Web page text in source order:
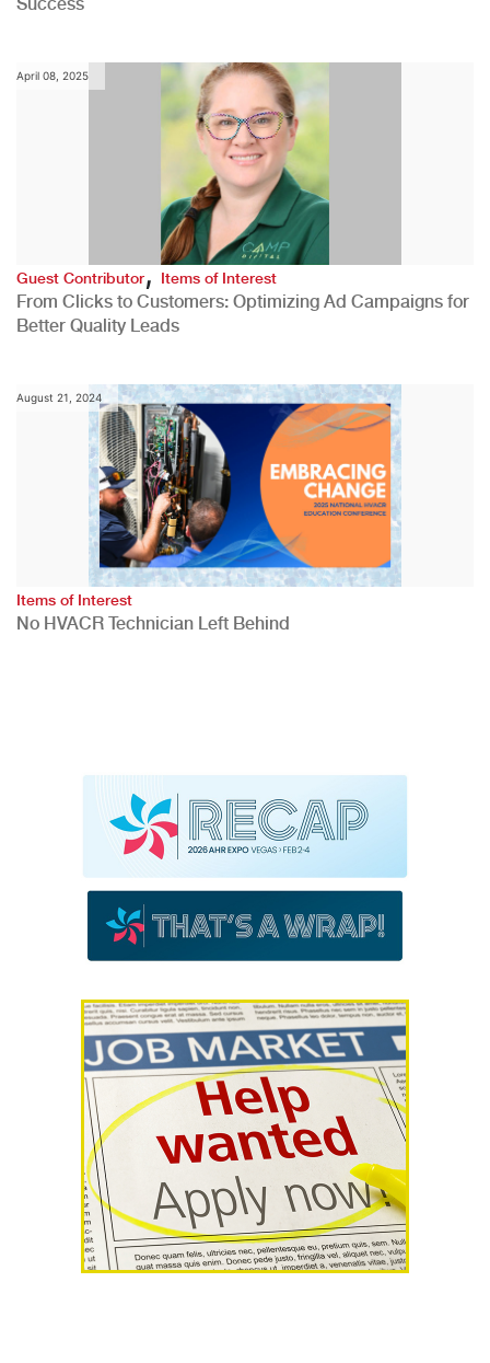
April 08, 2025
Guest Contributor,Items of Interest
From Clicks to Customers: Optimizing Ad Campaigns for
Better Quality Leads
August 21, 2024
Items of Interest
No HVACR Technician Left Behind